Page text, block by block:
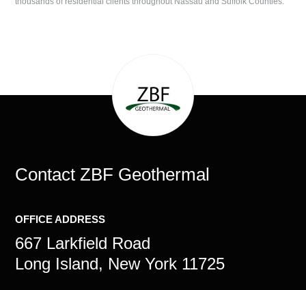
ContactZBF Geothermal
OFFICE ADDRESS
667 Larkfield Road
Long Island, New York 11725